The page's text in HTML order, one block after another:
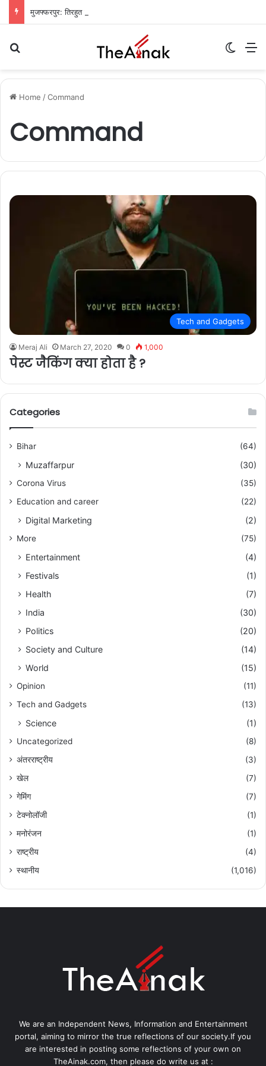
Home /Command
Command
Tech and Gadgets
Meraj Ali March 27, 2020 0 1,000
पेस्ट जैकिंग क्या होता है ?
Categories
Bihar (64)
Muzaffarpur (30)
Corona Virus
(35)
Education and career
(22)
Digital Marketing (2)
More (75)
Entertainment
(4)
Festivals
(1)
Health
(7)
India
(30)
Politics
(20)
Society and Culture
(14)
World
(15)
Opinion
(11)
Tech and Gadgets
(13)
Science (1)
Uncategorized
(8)
अंतरराष्ट्रीय
(3)
खेल
(7)
गेमिंग
(7)
टेक्नोलॉजी
(1)
मनोरंजन
(1)
राष्ट्रीय
(4)
स्थानीय
(1,016)
We are an Independent News, Information and Entertainment
portal, aiming to mirror the true reflections of our society.If you
are interested in posting some reflections of your own on
TheAinak.com, then please do write us at :